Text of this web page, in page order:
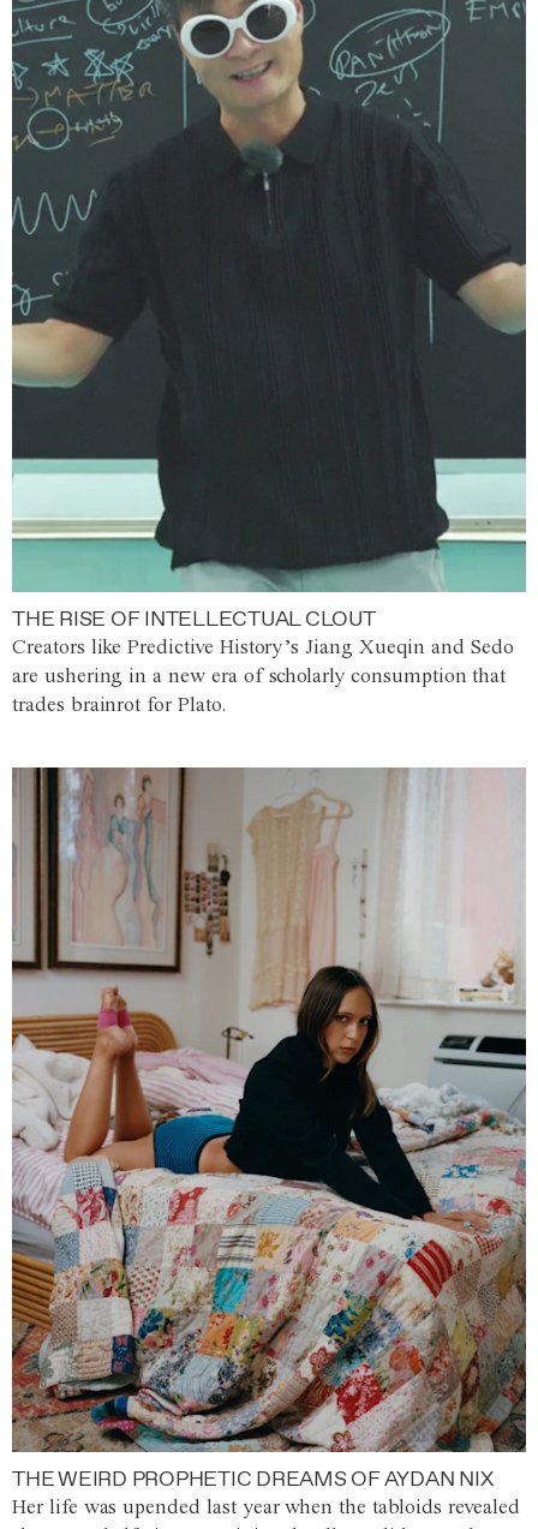
THE RISE OF INTELLECTUAL CLOUT
Creators like Predictive History’s Jiang Xueqin and Sedo
are ushering in a new era of scholarly consumption that
trades brainrot for Plato.
THE WEIRD PROPHETIC DREAMS OF AYDAN NIX
Her life was upended last year when the tabloids revealed